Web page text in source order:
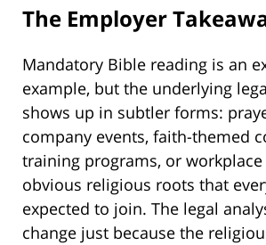
The Employer
Mandatory Bible reading is an
example, but the underlying
shows up in subtler forms:
company events, faith-themed
training programs, or
obvious religious roots that
expected to join. The legal
change just because the